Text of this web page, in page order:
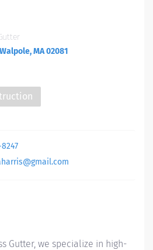
MA 02081
Gutter, we specialize in high-